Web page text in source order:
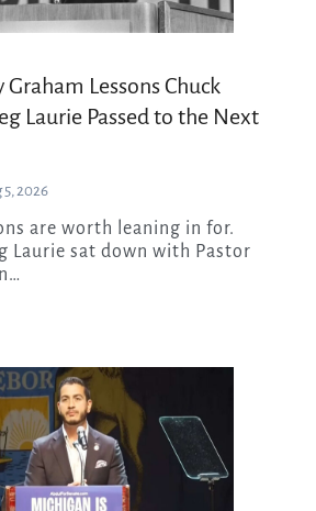
Lessons Chuck
Laurie Passed to the Next
5, 2026
Laurie sat down with Pastor